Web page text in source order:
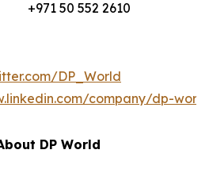
+971 50 552 2610
DP_World
company/dp-world
DP World